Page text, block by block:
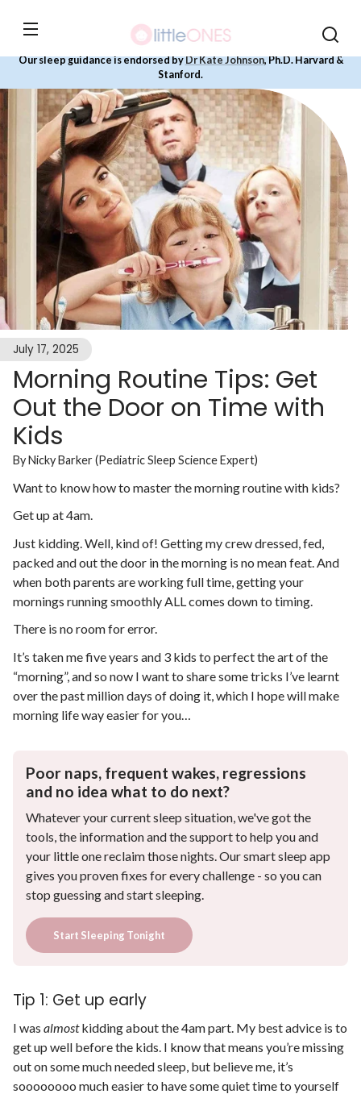
content
Our sleep guidance is endorsed byDr Kate Johnson, Ph.D. Harvard &
Stanford.
July 17, 2025
Morning Routine Tips: Get
Out the Door on Time with
Kids
By Nicky Barker (Pediatric Sleep Science Expert)
Want to know how to master the morning routine with kids?
Get up at 4am.
Just kidding. Well, kind of! Getting my crew dressed, fed,
packed and out the door in the morning is no mean feat. And
when both parents are working full time, getting your
mornings running smoothly ALL comes down to timing.
There is no room for error.
It’s taken me five years and 3 kids to perfect the art of the
“morning”, and so now I want to share some tricks I’ve learnt
over the past million days of doing it, which I hope will make
morning life way easier for you…
Poor naps, frequent wakes, regressions
and no idea what to do next?
Whatever your current sleep situation, we've got the
tools, the information and the support to help you and
your little one reclaim those nights. Our smart sleep app
gives you proven fixes for every challenge - so you can
stop guessing and start sleeping.
Start Sleeping Tonight
Tip 1: Get up early
I was almostkidding about the 4am part. My best advice is to
get up well before the kids. I know that means you’re missing
out on some much needed sleep, but believe me, it’s
soooooooo much easier to have some quiet time to yourself